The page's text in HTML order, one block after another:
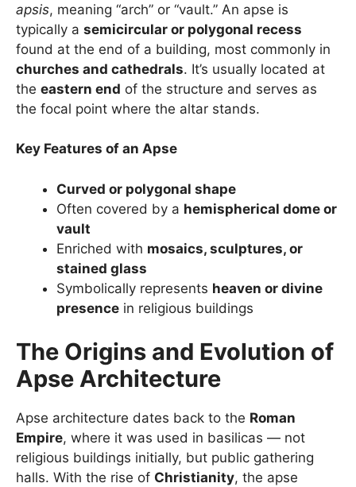
apsis, meaning “arch” or “vault.” An apse is
typically a semicircular or polygonal recess
found at the end of a building, most commonly in
churches and cathedrals. It’s usually located at
the eastern end of the structure and serves as
the focal point where the altar stands.
Key Features of an Apse
Curved or polygonal shape
Often covered by a hemispherical dome or
vault
Enriched with mosaics, sculptures, or
stained glass
Symbolically represents heaven or divine
presence in religious buildings
The Origins and Evolution of
Apse Architecture
Apse architecture dates back to the Roman
Empire, where it was used in basilicas — not
religious buildings initially, but public gathering
halls. With the rise of Christianity, the apse